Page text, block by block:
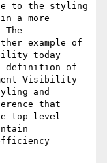
to the styling
a more
example of
today
definition of
Visibility
and
that
top level